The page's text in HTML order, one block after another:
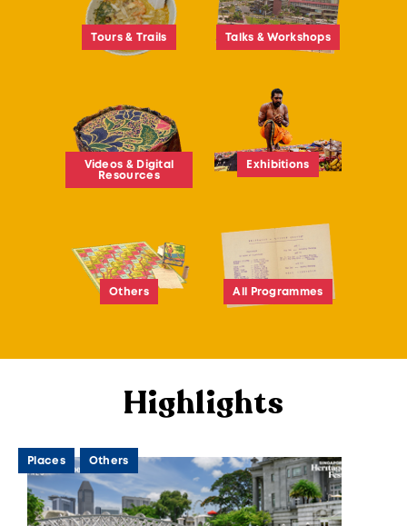
Tours & Trails Talks & Workshops
Videos & Digital
Resources
Exhibitions
Others All Programmes
Highlights
Places Others